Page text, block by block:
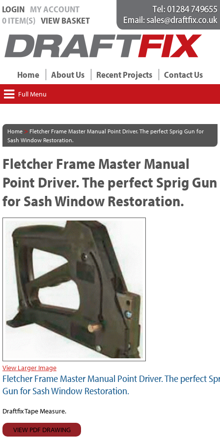
LOGIN MY ACCOUNT
0 ITEM(S) VIEW BASKET
Home About Us Recent Projects Contact Us
Full Menu
Home > Fletcher Frame Master Manual Point Driver. The perfect Sprig Gun for
Sash Window Restoration.
Fletcher Frame Master Manual
Point Driver. The perfect Sprig Gun
for Sash Window Restoration.
View Larger Image
Fletcher Frame Master Manual Point Driver. The perfect
Gun for Sash Window Restoration.
Draftfix Tape Measure.
VIEW PDF DRAWING